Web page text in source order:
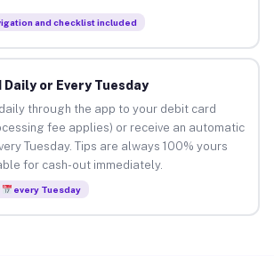
and checklist included
Daily or Every Tuesday
through the app to your debit card
fee applies) or receive an automatic
Tuesday. Tips are always 100% yours
for cash-out immediately.
every Tuesday